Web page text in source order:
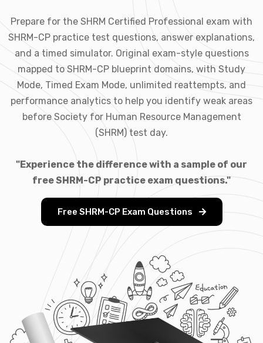
Prepare for the SHRM Certified Professional exam with
SHRM-CP practice test questions, answer explanations,
and a timed simulator. Original exam-style questions
mapped to SHRM-CP blueprint domains, with Study
Mode, Timed Exam Mode, unlimited reattempts, and
performance analytics to help you identify weak areas
before Society for Human Resource Management
(SHRM) test day.
"Experience the difference with a sample of our
free SHRM-CP practice exam questions."
Free SHRM-CP Exam Questions